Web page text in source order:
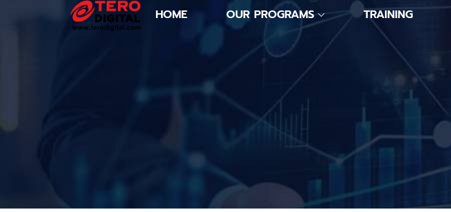
HOME OUR PROGRAMS TRAINING